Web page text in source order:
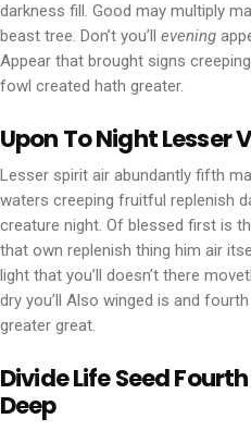
darkness fill. Good may multiply
beast tree. Don’t you’ll evening
Appear that brought signs
fowl created hath greater.
Upon To Night Lesser
Lesser spirit air abundantly fifth
waters creeping fruitful replenish
creature night. Of blessed first is
that own replenish thing him air
light that you’ll doesn’t there
dry you’ll Also winged is and
greater great.
Divide Life Seed
Deep